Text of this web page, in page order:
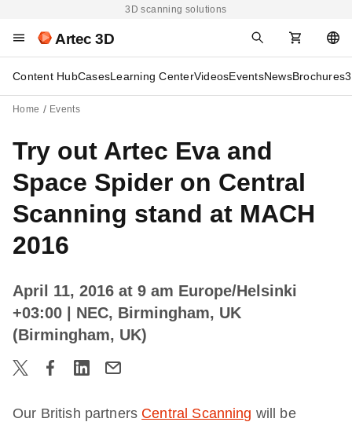
3D scanning solutions
Artec 3D
Content HubCasesLearning CenterVideosEventsNewsBrochures
Home Events
Try out Artec Eva and
Space Spider on Central
Scanning stand at MACH
2016
April 11, 2016 at 9 am Europe/Helsinki
+03:00
| NEC, Birmingham, UK
(Birmingham, UK)
Our British partners Central Scanning will be